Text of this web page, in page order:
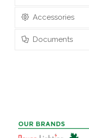
Accessories
Documents